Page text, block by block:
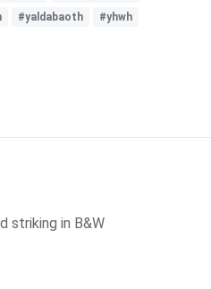
#yaldabaoth
#yhwh
striking in B&W